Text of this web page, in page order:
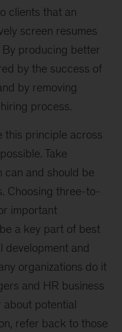
clients that an
screen resumes
By producing better
by the success of
by removing
process.
this principle across
Take
can and should be
Choosing three-to-
important
a key part of best
development and
organizations do it
and HR business
about potential
refer back to those